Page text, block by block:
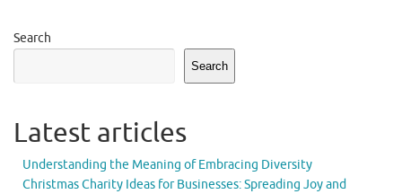
Search
Search
Latest articles
Understanding the Meaning of Embracing Diversity
Christmas Charity Ideas for Businesses: Spreading Joy and